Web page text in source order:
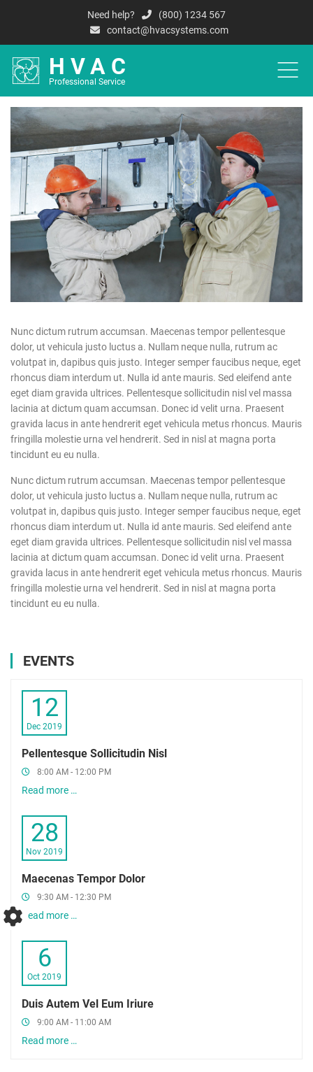
Need help?
(800) 1234 567
contact@hvacsystems.com
HVAC
Professional Service
Nunc dictum rutrum accumsan. Maecenas tempor pellentesque
dolor, ut vehicula justo luctus a. Nullam neque nulla, rutrum ac
volutpat in, dapibus quis justo. Integer semper faucibus neque, eget
rhoncus diam interdum ut. Nulla id ante mauris. Sed eleifend ante
eget diam gravida ultrices. Pellentesque sollicitudin nisl vel massa
lacinia at dictum quam accumsan. Donec id velit urna. Praesent
gravida lacus in ante hendrerit eget vehicula metus rhoncus. Mauris
fringilla molestie urna vel hendrerit. Sed in nisl at magna porta
tincidunt eu eu nulla.
Nunc dictum rutrum accumsan. Maecenas tempor pellentesque
dolor, ut vehicula justo luctus a. Nullam neque nulla, rutrum ac
volutpat in, dapibus quis justo. Integer semper faucibus neque, eget
rhoncus diam interdum ut. Nulla id ante mauris. Sed eleifend ante
eget diam gravida ultrices. Pellentesque sollicitudin nisl vel massa
lacinia at dictum quam accumsan. Donec id velit urna. Praesent
gravida lacus in ante hendrerit eget vehicula metus rhoncus. Mauris
fringilla molestie urna vel hendrerit. Sed in nisl at magna porta
tincidunt eu eu nulla.
EVENTS
12
Dec 2019
Pellentesque Sollicitudin Nisl
8:00 AM - 12:00 PM
Read more …
28
Nov 2019
Maecenas Tempor Dolor
9:30 AM - 12:30 PM
Read more …
6
Oct 2019
Duis Autem Vel Eum Iriure
9:00 AM - 11:00 AM
Read more …